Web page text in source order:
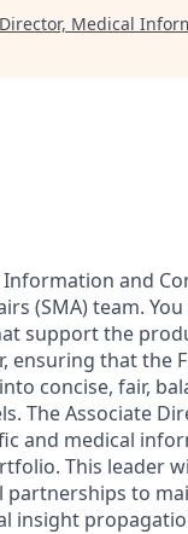
Medical
and
(SMA) team.
support the
that the
concise, fair,
The Associate
and medical
This leader
to
insight